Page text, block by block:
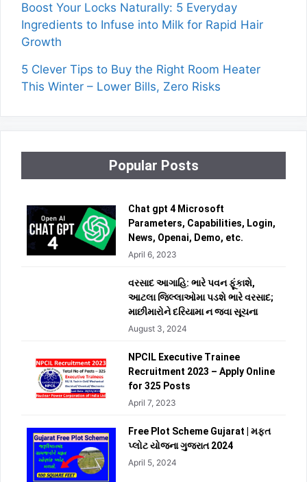
Boost Your Locks Naturally: 5 Everyday
Ingredients to Infuse into Milk for Rapid Hair
Growth
5 Clever Tips to Buy the Right Room Heater
This Winter – Lower Bills, Zero Risks
Popular Posts
Chat gpt 4 Microsoft
Parameters, Capabilities, Login,
News, Openai, Demo, etc.
April 6, 2023
વરસાદ આગાહિ: ભારે પવન ફૂંકાશે,
આટલા જિલ્લાઓમા પડશે ભારે વરસાદ;
માછીમારોને દરિયામા ન જવા સૂચના
August 3, 2024
NPCIL Executive Trainee
Recruitment 2023 – Apply Online
for 325 Posts
April 7, 2023
Free Plot Scheme Gujarat | મફત
પ્લોટ યોજના ગુજરાત 2024
April 5, 2024